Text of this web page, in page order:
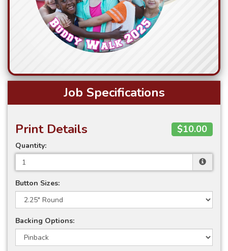
Job Specifications
Print Details $10.00
Quantity:
Button Sizes:
Backing Options: